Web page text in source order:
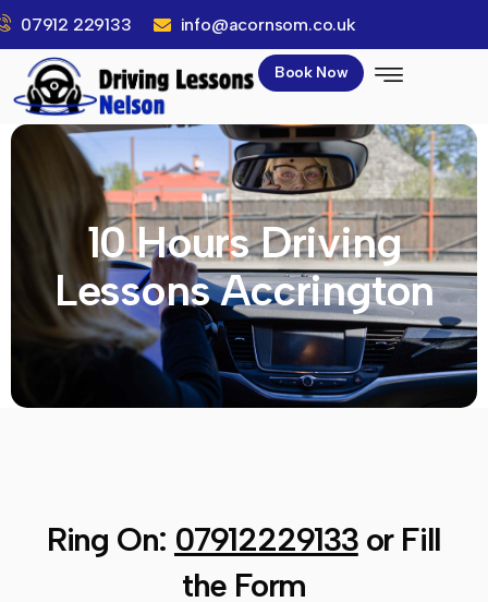
07912 229133 info@acornsom.co.uk
Book Now
10 Hours Driving
Lessons Accrington
Ring On: 07912229133or Fill
the Form